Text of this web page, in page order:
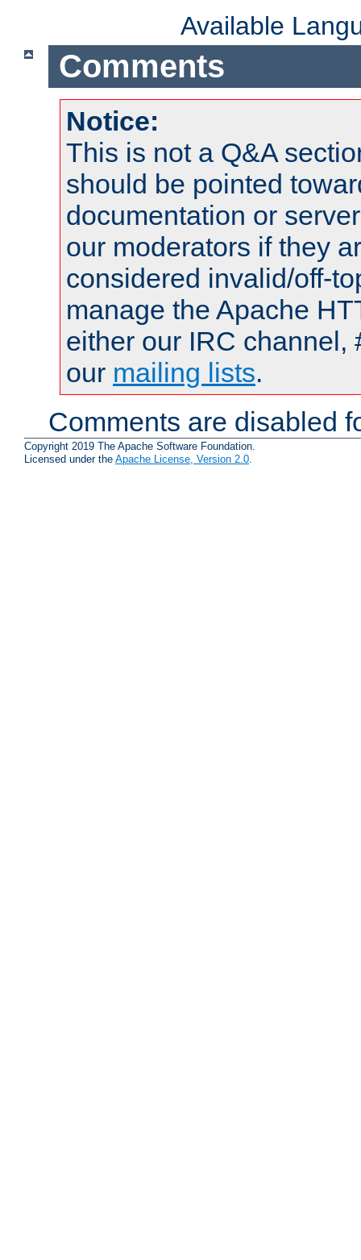
Available
Comments
Notice:
This is not a Q&A
should be pointed
documentation or
our moderators if they
considered invalid/off-
manage the Apache
either our IRC channel,
our mailing lists.
Comments are disabled
Copyright 2019 The Apache Software Foundation.
Licensed under the Apache License, Version 2.0.